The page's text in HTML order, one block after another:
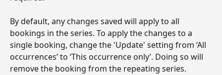
By default, any changes saved will apply to all
bookings in the series. To apply the changes to a
single booking, change the 'Update' setting from ‘All
occurrences’ to ‘This occurrence only’. Doing so will
remove the booking from the repeating series.